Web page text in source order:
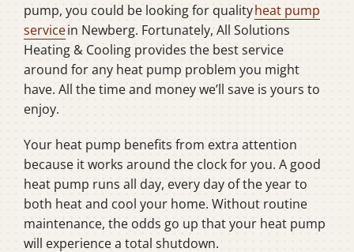
pump, you could be looking for qualityheat pump
servicein Newberg. Fortunately, All Solutions
Heating & Cooling provides the best service
around for any heat pump problem you might
have. All the time and money we’ll save is yours to
enjoy.
Your heat pump benefits from extra attention
because it works around the clock for you. A good
heat pump runs all day, every day of the year to
both heat and cool your home. Without routine
maintenance, the odds go up that your heat pump
will experience a total shutdown.